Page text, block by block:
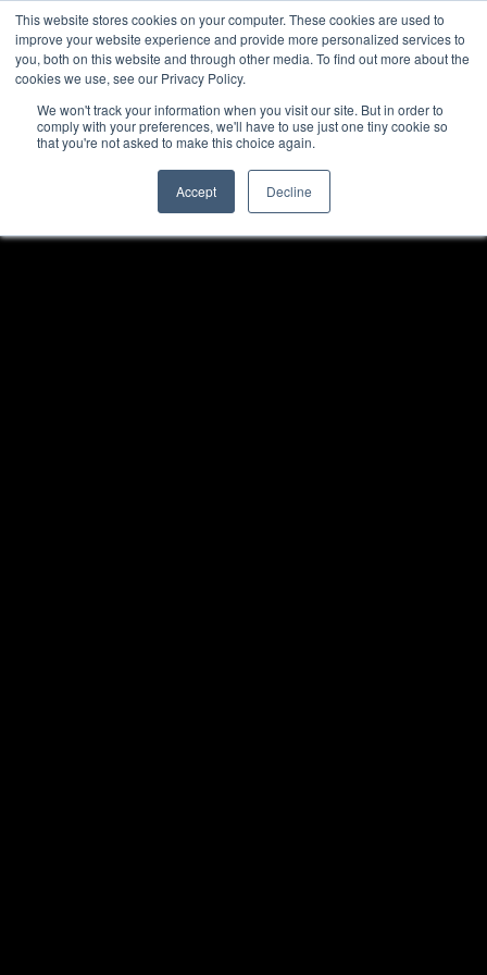
This website stores cookies on your computer. These cookies are used to
improve your website experience and provide more personalized services to
you, both on this website and through other media. To find out more about the
cookies we use, see our Privacy Policy.
We won't track your information when you visit our site. But in order to
comply with your preferences, we'll have to use just one tiny cookie so
that you're not asked to make this choice again.
Accept Decline